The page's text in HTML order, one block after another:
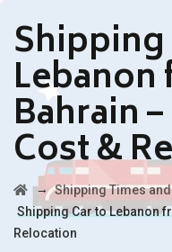
Shipping
Bahrain
Cost &
→Shipping Times
Shipping Car to Lebanon
Relocation